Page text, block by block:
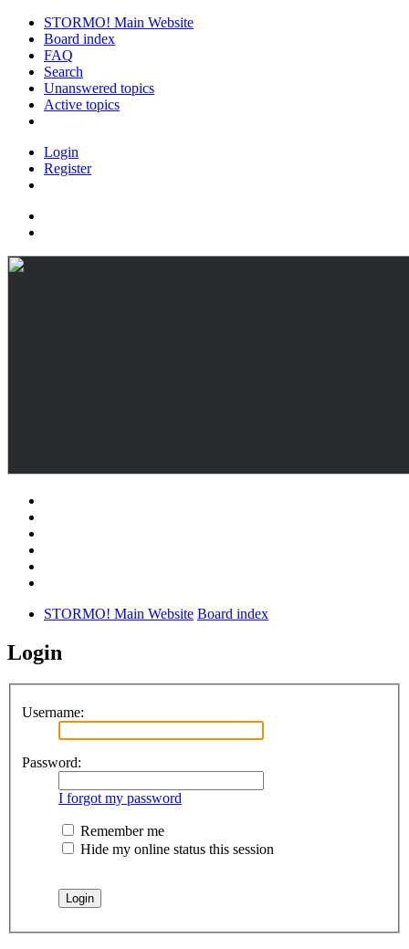
STORMO! Main Website
Board index
FAQ
Search
Unanswered topics
Active topics
Login
Register
STORMO! Main Website Board index
Login
Username:
Password:
I forgot my password
Remember me
Hide my online status this session